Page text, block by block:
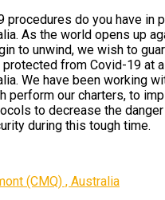
procedures do you have in
As the world opens up
to unwind, we wish to
from Covid-19 at
We have been working
perform our charters, to
to decrease the
during this tough time.
(CMQ) , Australia